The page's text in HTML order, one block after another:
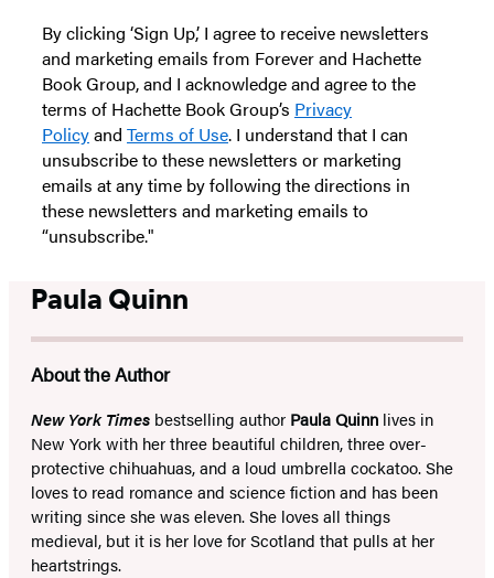
By clicking ‘Sign Up,’ I agree to receive newsletters
and marketing emails from Forever and Hachette
Book Group, and I acknowledge and agree to the
terms of Hachette Book Group’s Privacy
Policyand Terms of Use. I understand that I can
unsubscribe to these newsletters or marketing
emails at any time by following the directions in
these newsletters and marketing emails to
“unsubscribe."
Paula Quinn
About the Author
New York Times bestselling author Paula Quinn lives in
New York with her three beautiful children, three over-
protective chihuahuas, and a loud umbrella cockatoo. She
loves to read romance and science fiction and has been
writing since she was eleven. She loves all things
medieval, but it is her love for Scotland that pulls at her
heartstrings.